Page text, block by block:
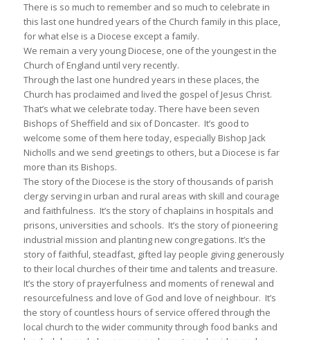
There is so much to remember and so much to celebrate in
this last one hundred years of the Church family in this place,
for what else is a Diocese except a family.
We remain a very young Diocese, one of the youngest in the
Church of England until very recently.
Through the last one hundred years in these places, the
Church has proclaimed and lived the gospel of Jesus Christ.
That’s what we celebrate today. There have been seven
Bishops of Sheffield and six of Doncaster. It’s good to
welcome some of them here today, especially Bishop Jack
Nicholls and we send greetings to others, but a Diocese is far
more than its Bishops.
The story of the Diocese is the story of thousands of parish
clergy serving in urban and rural areas with skill and courage
and faithfulness. It’s the story of chaplains in hospitals and
prisons, universities and schools. It’s the story of pioneering
industrial mission and planting new congregations. It’s the
story of faithful, steadfast, gifted lay people giving generously
to their local churches of their time and talents and treasure.
It’s the story of prayerfulness and moments of renewal and
resourcefulness and love of God and love of neighbour. It’s
the story of countless hours of service offered through the
local church to the wider community through food banks and